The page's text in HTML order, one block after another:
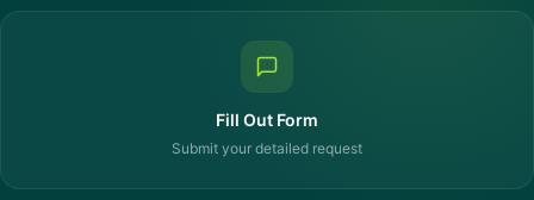
Fill Out Form
Submit your detailed request